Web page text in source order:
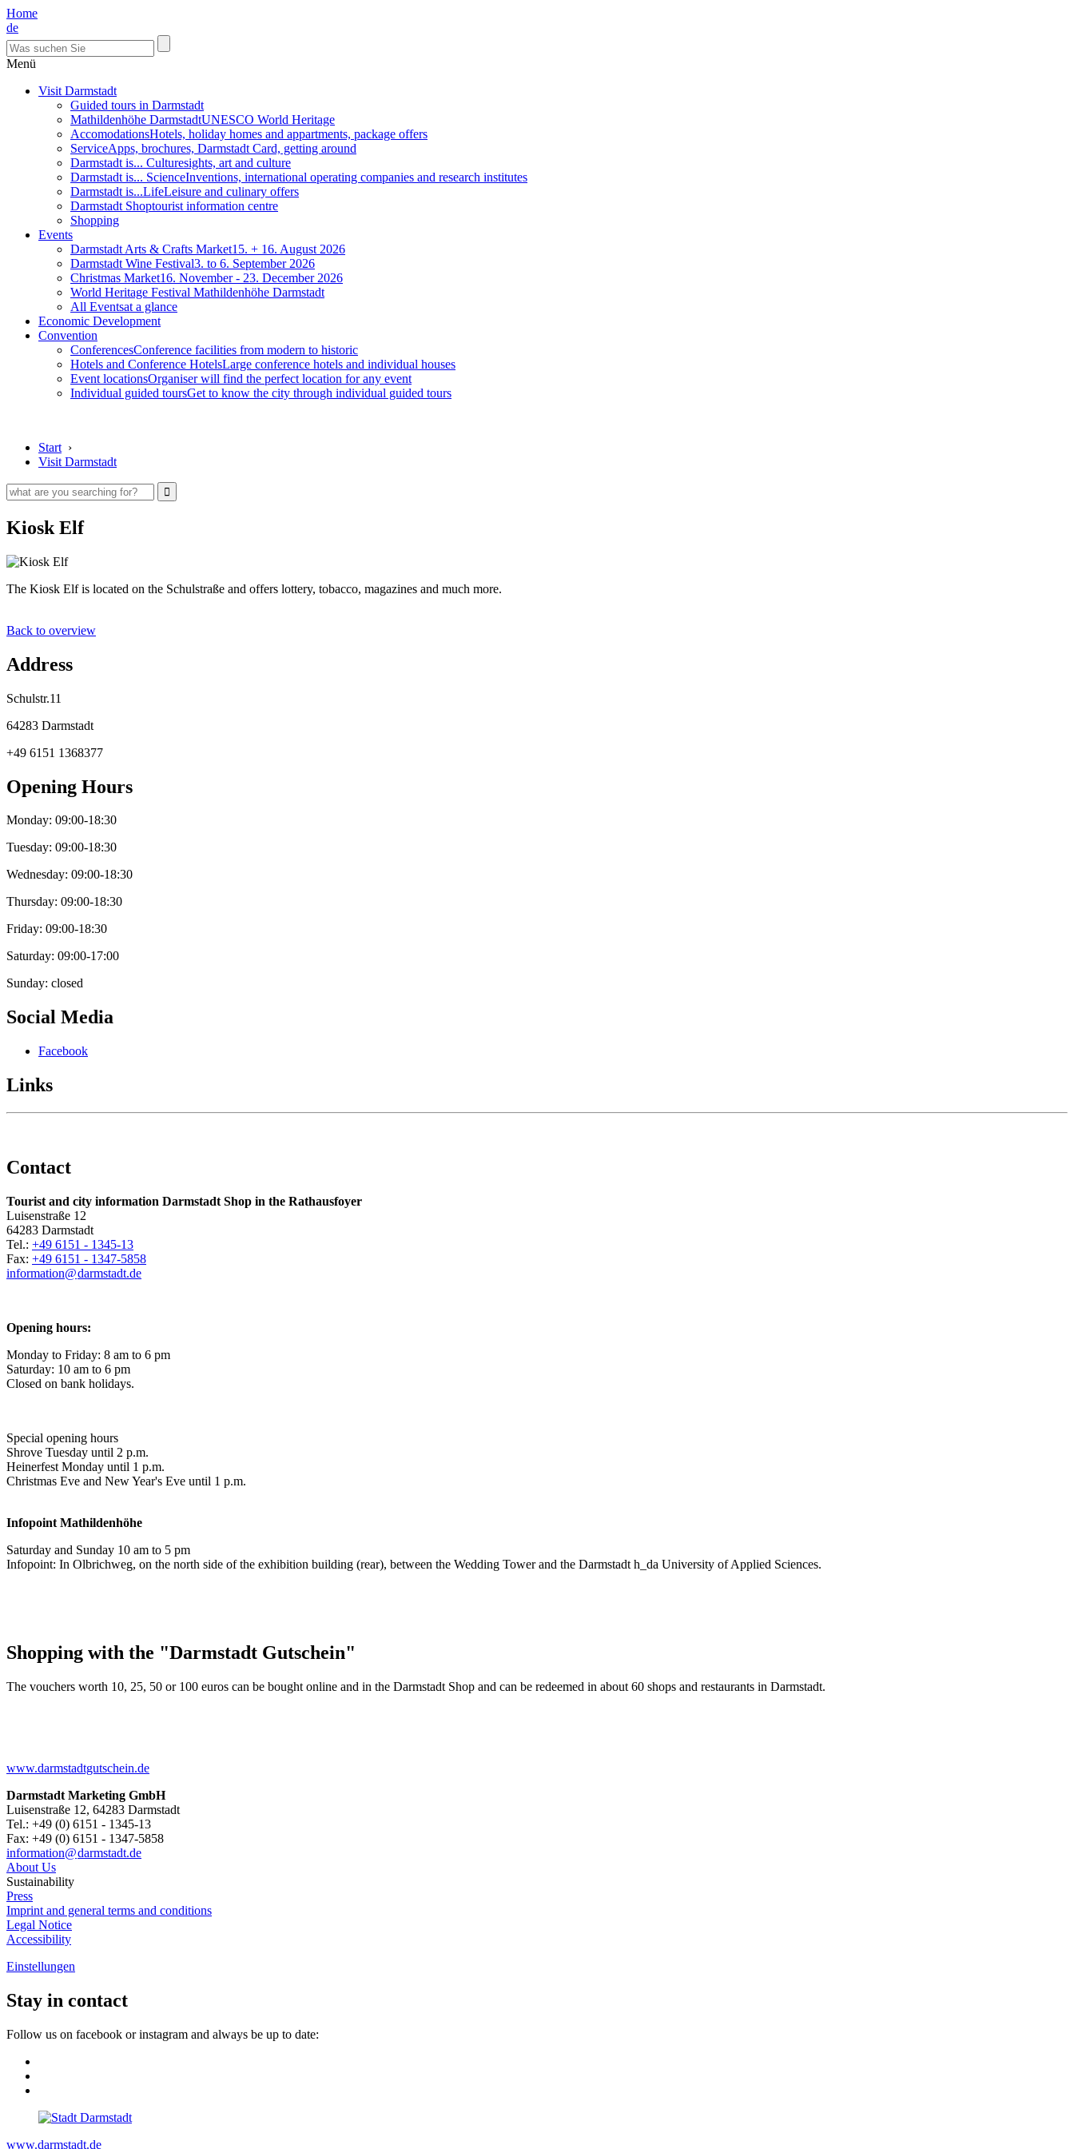
Home
de
Menü
Visit Darmstadt
Guided tours in Darmstadt
Mathildenhöhe DarmstadtUNESCO World Heritage
AccomodationsHotels, holiday homes and appartments, package offers
ServiceApps, brochures, Darmstadt Card, getting around
Darmstadt is... Culturesights, art and culture
Darmstadt is... ScienceInventions, international operating companies and research institutes
Darmstadt is...LifeLeisure and culinary offers
Darmstadt Shoptourist information centre
Shopping
Events
Darmstadt Arts & Crafts Market15. + 16. August 2026
Darmstadt Wine Festival3. to 6. September 2026
Christmas Market16. November - 23. December 2026
World Heritage Festival Mathildenhöhe Darmstadt
All Eventsat a glance
Economic Development
Convention
ConferencesConference facilities from modern to historic
Hotels and Conference HotelsLarge conference hotels and individual houses
Event locationsOrganiser will find the perfect location for any event
Individual guided toursGet to know the city through individual guided tours
Start ›
Visit Darmstadt
Kiosk Elf
The Kiosk Elf is located on the Schulstraße and offers lottery, tobacco, magazines and much more.
Back to overview
Address
Schulstr.11
64283 Darmstadt
+49 6151 1368377
Opening Hours
Monday: 09:00-18:30
Tuesday: 09:00-18:30
Wednesday: 09:00-18:30
Thursday: 09:00-18:30
Friday: 09:00-18:30
Saturday: 09:00-17:00
Sunday: closed
Social Media
Facebook
Links
Contact
Tourist and city information Darmstadt Shop in the Rathausfoyer
Luisenstraße 12
64283 Darmstadt
Tel.: +49 6151 - 1345-13
Fax: +49 6151 - 1347-5858
information@darmstadt.de
Opening hours:
Monday to Friday: 8 am to 6 pm
Saturday: 10 am to 6 pm
Closed on bank holidays.
Special opening hours
Shrove Tuesday until 2 p.m.
Heinerfest Monday until 1 p.m.
Christmas Eve and New Year's Eve until 1 p.m.
Infopoint Mathildenhöhe
Saturday and Sunday 10 am to 5 pm
Infopoint: In Olbrichweg, on the north side of the exhibition building (rear), between the Wedding Tower and the Darmstadt h_da University of Applied Sciences.
Shopping with the "Darmstadt Gutschein"
The vouchers worth 10, 25, 50 or 100 euros can be bought online and in the Darmstadt Shop and can be redeemed in about 60 shops and restaurants in Darmstadt.
www.darmstadtgutschein.de
Darmstadt Marketing GmbH
Luisenstraße 12, 64283 Darmstadt
Tel.: +49 (0) 6151 - 1345-13
Fax: +49 (0) 6151 - 1347-5858
information@darmstadt.de
About Us
Sustainability
Press
Imprint and general terms and conditions
Legal Notice
Accessibility
Einstellungen
Stay in contact
Follow us on facebook or instagram and always be up to date:
www.darmstadt.de